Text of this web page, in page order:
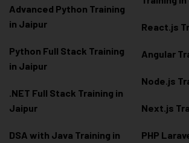
Advanced Python Training
in Jaipur
Python Full Stack Training
in Jaipur
.NET Full Stack Training in
Jaipur
DSA with Java Training in
React.js
Angular
Node.js
Next.js
PHP